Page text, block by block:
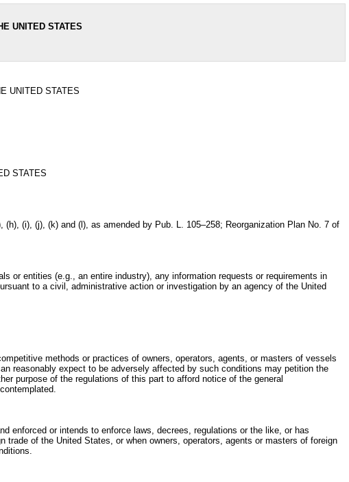
UNITED STATES
UNITED STATES
STATES
(i), (j), (k) and (l), as amended by Pub. L. 105–258; Reorganization Plan No. 7 of
or entities (e.g., an entire industry), any information requests or requirements in
to a civil, administrative action or investigation by an agency of the United
methods or practices of owners, operators, agents, or masters of vessels
reasonably expect to be adversely affected by such conditions may petition the
purpose of the regulations of this part to afford notice of the general
enforced or intends to enforce laws, decrees, regulations or the like, or has
of the United States, or when owners, operators, agents or masters of foreign